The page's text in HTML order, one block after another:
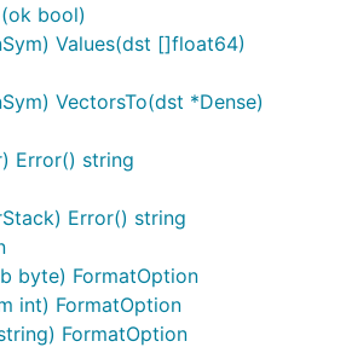
bool)
Values(dst []float64)
VectorsTo(dst *Dense)
Error() string
Error() string
byte) FormatOption
int) FormatOption
FormatOption